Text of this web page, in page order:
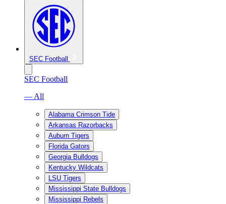
SEC Football
SEC Football
— All
Alabama Crimson Tide
Arkansas Razorbacks
Auburn Tigers
Florida Gators
Georgia Bulldogs
Kentucky Wildcats
LSU Tigers
Mississippi State Bulldogs
Mississippi Rebels